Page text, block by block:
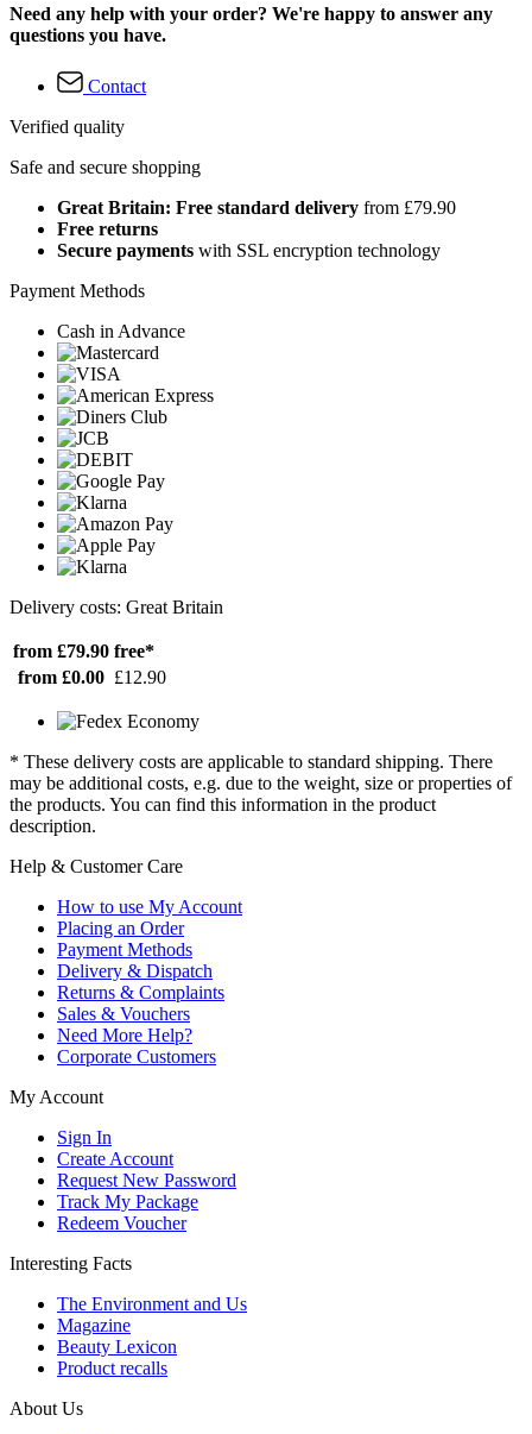
Need any help with your order? We're happy to answer any
questions you have.
Contact
Verified quality
Safe and secure shopping
Great Britain: Free standard delivery from £79.90
Free returns
Secure payments with SSL encryption technology
Payment Methods
Cash in Advance
Delivery costs: Great Britain
from £79.90 free*
from £0.00 £12.90
* These delivery costs are applicable to standard shipping. There
may be additional costs, e.g. due to the weight, size or properties of
the products. You can find this information in the product
description.
Help & Customer Care
How to use My Account
Placing an Order
Payment Methods
Delivery & Dispatch
Returns & Complaints
Sales & Vouchers
Need More Help?
Corporate Customers
My Account
Sign In
Create Account
Request New Password
Track My Package
Redeem Voucher
Interesting Facts
The Environment and Us
Magazine
Beauty Lexicon
Product recalls
About Us